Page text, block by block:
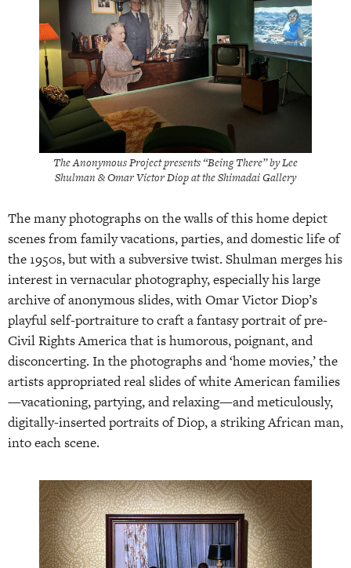
The Anonymous Project presents “Being There” by Lee
Shulman & Omar Victor Diop at the Shimadai Gallery
The many photographs on the walls of this home depict
scenes from family vacations, parties, and domestic life of
the 1950s, but with a subversive twist. Shulman merges his
interest in vernacular photography, especially his large
archive of anonymous slides, with Omar Victor Diop’s
playful self-portraiture to craft a fantasy portrait of pre-
Civil Rights America that is humorous, poignant, and
disconcerting. In the photographs and ‘home movies,’ the
artists appropriated real slides of white American families
—vacationing, partying, and relaxing—and meticulously,
digitally-inserted portraits of Diop, a striking African man,
into each scene.